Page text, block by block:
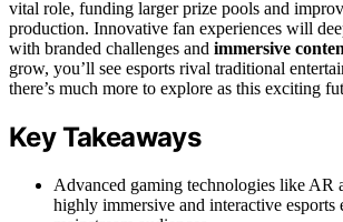
vital role, funding larger prize pools and
production. Innovative fan experiences will
with branded challenges and immersive
grow, you’ll see esports rival traditional
there’s much more to explore as this exciting
Key Takeaways
Advanced gaming technologies like AR
highly immersive and interactive esports